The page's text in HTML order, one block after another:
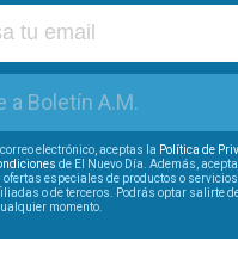
a Boletín A.M.
electrónico, aceptas la Política de
de El Nuevo Día. Además,
especiales de productos o servicios
o de terceros. Podrás optar salirte
momento.